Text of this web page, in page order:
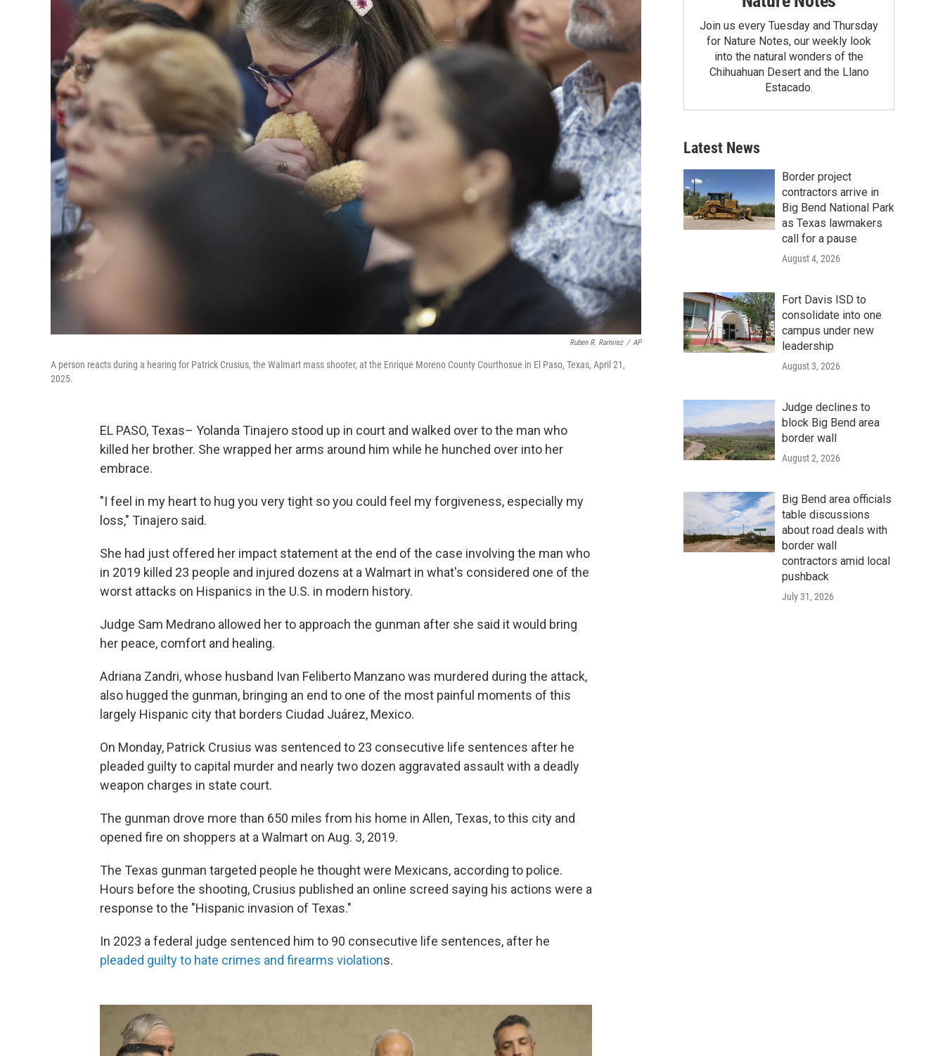
Ruben R. Ramirez / AP
A person reacts during a hearing for Patrick Crusius, the Walmart mass shooter, at the Enrique Moreno County Courthosue in El Paso, Texas, April 21,
2025.
EL PASO, Texas– Yolanda Tinajero stood up in court and walked over to the man who
killed her brother. She wrapped her arms around him while he hunched over into her
embrace.
"I feel in my heart to hug you very tight so you could feel my forgiveness, especially my
loss," Tinajero said.
She had just offered her impact statement at the end of the case involving the man who
in 2019 killed 23 people and injured dozens at a Walmart in what's considered one of the
worst attacks on Hispanics in the U.S. in modern history.
Judge Sam Medrano allowed her to approach the gunman after she said it would bring
her peace, comfort and healing.
Adriana Zandri, whose husband Ivan Feliberto Manzano was murdered during the attack,
also hugged the gunman, bringing an end to one of the most painful moments of this
largely Hispanic city that borders Ciudad Juárez, Mexico.
On Monday, Patrick Crusius was sentenced to 23 consecutive life sentences after he
pleaded guilty to capital murder and nearly two dozen aggravated assault with a deadly
weapon charges in state court.
The gunman drove more than 650 miles from his home in Allen, Texas, to this city and
opened fire on shoppers at a Walmart on Aug. 3, 2019.
The Texas gunman targeted people he thought were Mexicans, according to police.
Hours before the shooting, Crusius published an online screed saying his actions were a
response to the "Hispanic invasion of Texas."
In 2023 a federal judge sentenced him to 90 consecutive life sentences, after he
pleaded guilty to hate crimes and firearms violations.
Join us every Tuesday and Thursday
for Nature Notes, our weekly look
into the natural wonders of the
Chihuahuan Desert and the Llano
Estacado.
Latest News
Border project
contractors arrive in
Big Bend National Park
as Texas lawmakers
call for a pause
August 4, 2026
Fort Davis ISD to
consolidate into one
campus under new
leadership
August 3, 2026
Judge declines to
block Big Bend area
border wall
August 2, 2026
Big Bend area officials
table discussions
about road deals with
border wall
contractors amid local
pushback
July 31, 2026